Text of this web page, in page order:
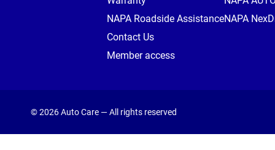
NAPA Roadside Assistance
Contact Us
Member access
NAPA
© 2026 Auto Care — All rights reserved